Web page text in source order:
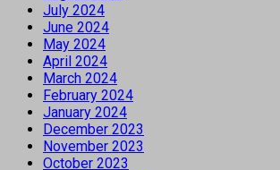
July 2024
June 2024
May 2024
April 2024
March 2024
February 2024
January 2024
December 2023
November 2023
October 2023